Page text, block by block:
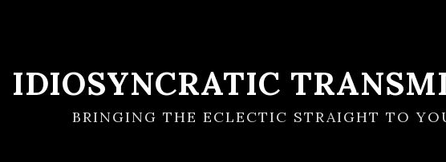
IDIOSYNCRATIC
BRINGING THE ECLECTIC STRAIGHT TO